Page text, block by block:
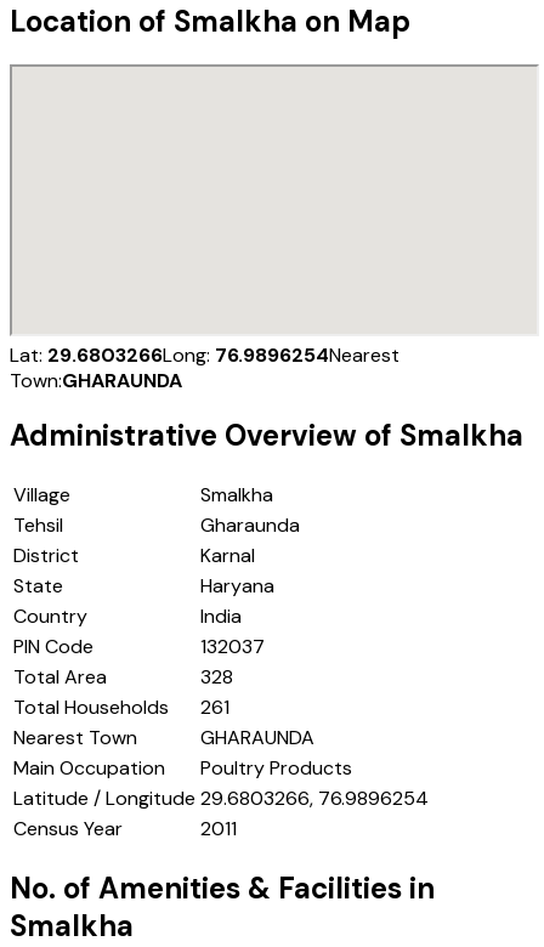
Location of Smalkha on Map
Lat: 29.6803266Long: 76.9896254Nearest
Town:GHARAUNDA
Administrative Overview of Smalkha
Village
Smalkha
Tehsil
Gharaunda
District
Karnal
State
Haryana
Country
India
PIN Code
132037
Total Area
328
Total Households
261
Nearest Town
GHARAUNDA
Main Occupation
Poultry Products
Latitude / Longitude 29.6803266, 76.9896254
Census Year
2011
No. of Amenities & Facilities in
Smalkha